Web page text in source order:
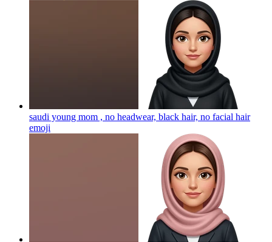
saudi young mom , no headwear, black hair, no facial hair
emoji